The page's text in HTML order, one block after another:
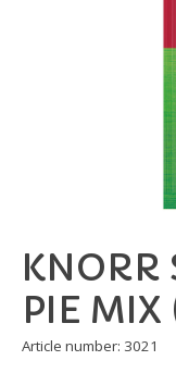
KNORR
PIE MIX
Article number: 3021